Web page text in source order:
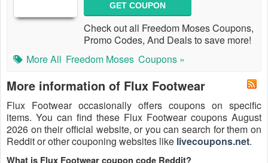
GET COUPON
Check out all Freedom Moses Coupons,
Promo Codes, And Deals to save more!
More All Freedom Moses Coupons »
More information of Flux Footwear
Flux Footwear occasionally offers coupons on specific
items. You can find these Flux Footwear coupons August
2026 on their official website, or you can search for them on
Reddit or other couponing websites like livecoupons.net.
What is Flux Footwear coupon code Reddit?